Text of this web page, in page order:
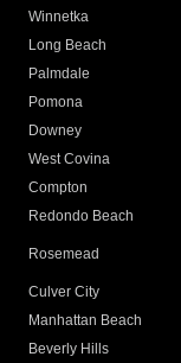
Winnetka
Long Beach
Palmdale
Pomona
Downey
West Covina
Compton
Redondo Beach
Rosemead
Culver City
Manhattan Beach
Beverly Hills